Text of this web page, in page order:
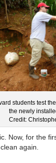
students test
the newly
Credit:
Now, for the
again.